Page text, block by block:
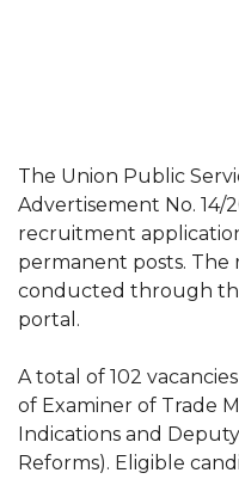
The Union Public
Advertisement No. 14/
recruitment
permanent posts. The
conducted through
portal.
A total of 102
of Examiner of Trade
Indications and
Reforms). Eligible